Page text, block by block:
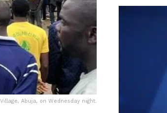
Abuja, on Wednesday night.